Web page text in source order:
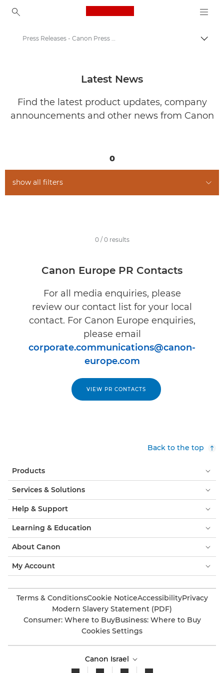
Canon Logo, back to
Canon Press Centre
Press Releases - Canon Press Centre
Latest News
Find the latest product updates, company
announcements and other news from Canon
0
show all filters
0 / 0 results
Canon Europe PR Contacts
For all media enquiries, please
review our contact list for your local
contact. For Canon Europe enquiries,
please email
corporate.communications@canon-
europe.com
VIEW PR CONTACTS
Back to the top
Products
Services & Solutions
Help & Support
Learning & Education
About Canon
My Account
Terms & ConditionsCookie NoticeAccessibilityPrivacy
Modern Slavery Statement (PDF)
Consumer: Where to BuyBusiness: Where to Buy
Cookies Settings
Canon Israel